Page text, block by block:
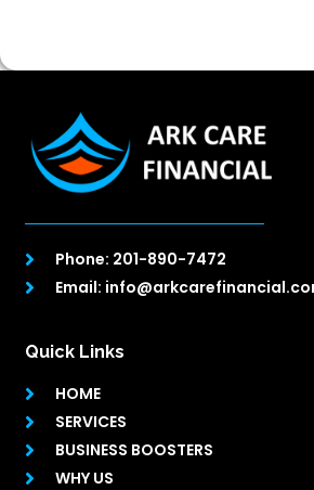
Phone: 201-890-7472
Email:
Quick Links
HOME
SERVICES
BUSINESS BOOSTERS
WHY US